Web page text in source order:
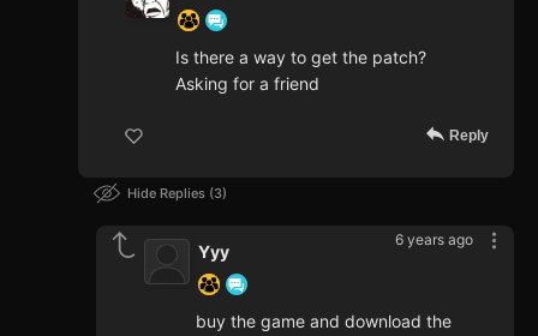
Is there a way to get the patch?
Asking for a friend
Reply
Hide Replies 3
6 years ago
Yyy
buy the game and download the